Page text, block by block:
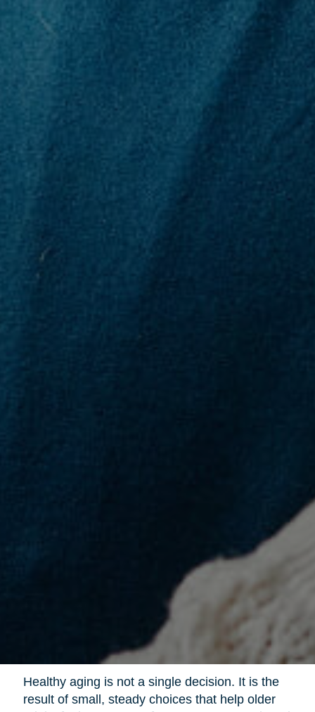
Healthy aging is not a single decision. It is the
result of small, steady choices that help older